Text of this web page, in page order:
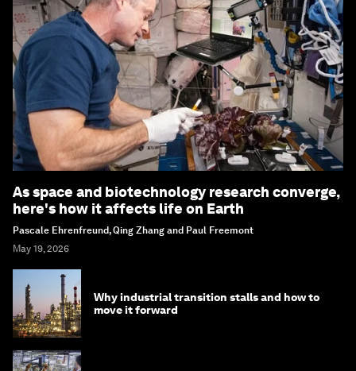
As space and biotechnology research converge,
here's how it affects life on Earth
Pascale Ehrenfreund, Qing Zhang and Paul Freemont
May 19, 2026
Why industrial transition stalls and how to
move it forward